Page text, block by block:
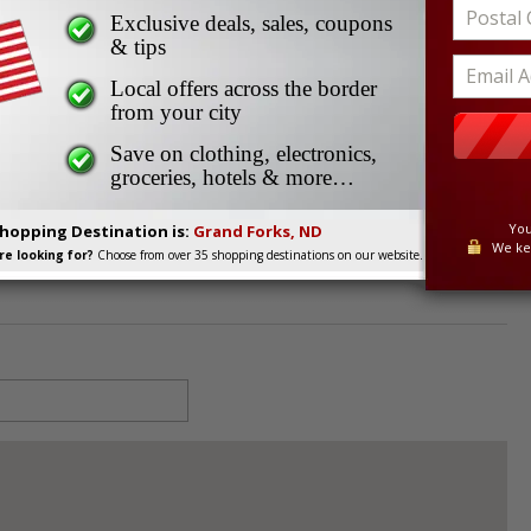
Exclusive deals, sales, coupons
& tips
Local offers across the border
from your city
Save on clothing, electronics,
groceries, hotels & more…
Destination is: Grand Forks, ND
looking for? Choose from over 35 shopping destinations on our website.
We